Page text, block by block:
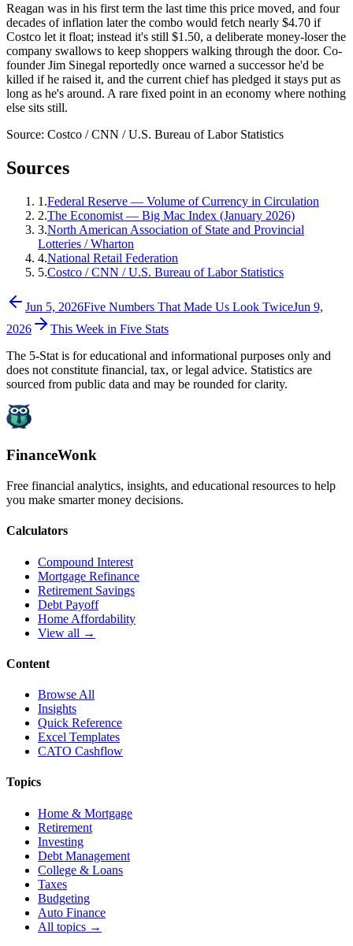
Reagan was in his first term the last time this price moved, and four
decades of inflation later the combo would fetch nearly $4.70 if
Costco let it float; instead it's still $1.50, a deliberate money-loser the
company swallows to keep shoppers walking through the door. Co-
founder Jim Sinegal reportedly once warned a successor he'd be
killed if he raised it, and the current chief has pledged it stays put as
long as he's around. A rare fixed point in an economy where nothing
else sits still.
Source: Costco / CNN / U.S. Bureau of Labor Statistics
Sources
1 .Federal Reserve — Volume of Currency in Circulation
2.The Economist — Big Mac Index (January 2026)
3.North American Association of State and Provincial
Lotteries / Wharton
4.National Retail Federation
5.Costco / CNN / U.S. Bureau of Labor Statistics
Jun 5, 2026Five Numbers That Made Us Look TwiceJun 9,
2026
This Week in Five Stats
The 5-Stat is for educational and informational purposes only and
does not constitute financial, tax, or legal advice. Statistics are
sourced from public data and may be rounded for clarity.
FinanceWonk
Free financial analytics, insights, and educational resources to help
you make smarter money decisions.
Calculators
Compound Interest
Mortgage Refinance
Retirement Savings
Debt Payoff
Home Affordability
View all →
Content
Browse All
Insights
Quick Reference
Excel Templates
CATO Cashflow
Topics
Home & Mortgage
Retirement
Investing
Debt Management
College & Loans
Taxes
Budgeting
Auto Finance
All topics →